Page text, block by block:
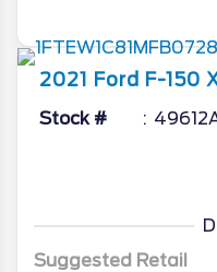
2021 Ford F-150
Stock #
Suggested Retail